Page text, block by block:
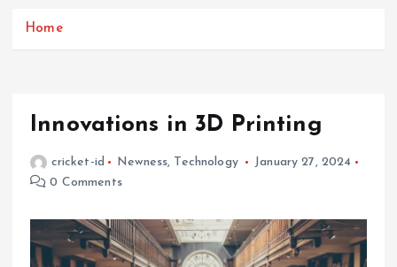
Home
Innovations in 3D Printing
cricket-id Newness, Technology
January 27, 2024
0 Comments